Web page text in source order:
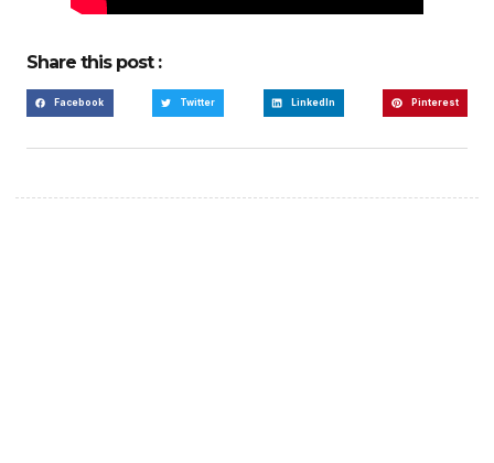
Share this post :
Facebook Twitter LinkedIn Pinterest